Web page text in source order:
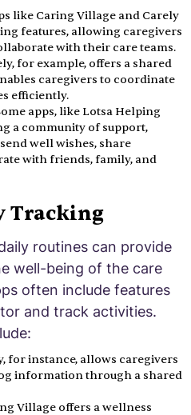
like Caring Village and Carely
features, allowing caregivers
with their care teams.
for example, offers a shared
caregivers to coordinate
efficiently.
apps, like Lotsa Helping
a community of support,
well wishes, share
with friends, family, and
Tracking
routines can provide
well-being of the care
often include features
and track activities.
for instance, allows caregivers
information through a shared
Village offers a wellness